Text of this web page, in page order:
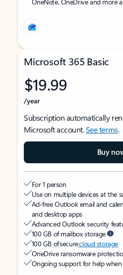
Microsoft 365 Basic
$19.99
/year
Subscription automatically
Microsoft account.See terms.
Buy
For 1 person
Use on multiple devices at the
Ad-free Outlook email and
and desktop apps
Advanced Outlook security
100 GB of mailbox storage
100 GB of securecloud storage
OneDrive ransomware
Ongoing support for help